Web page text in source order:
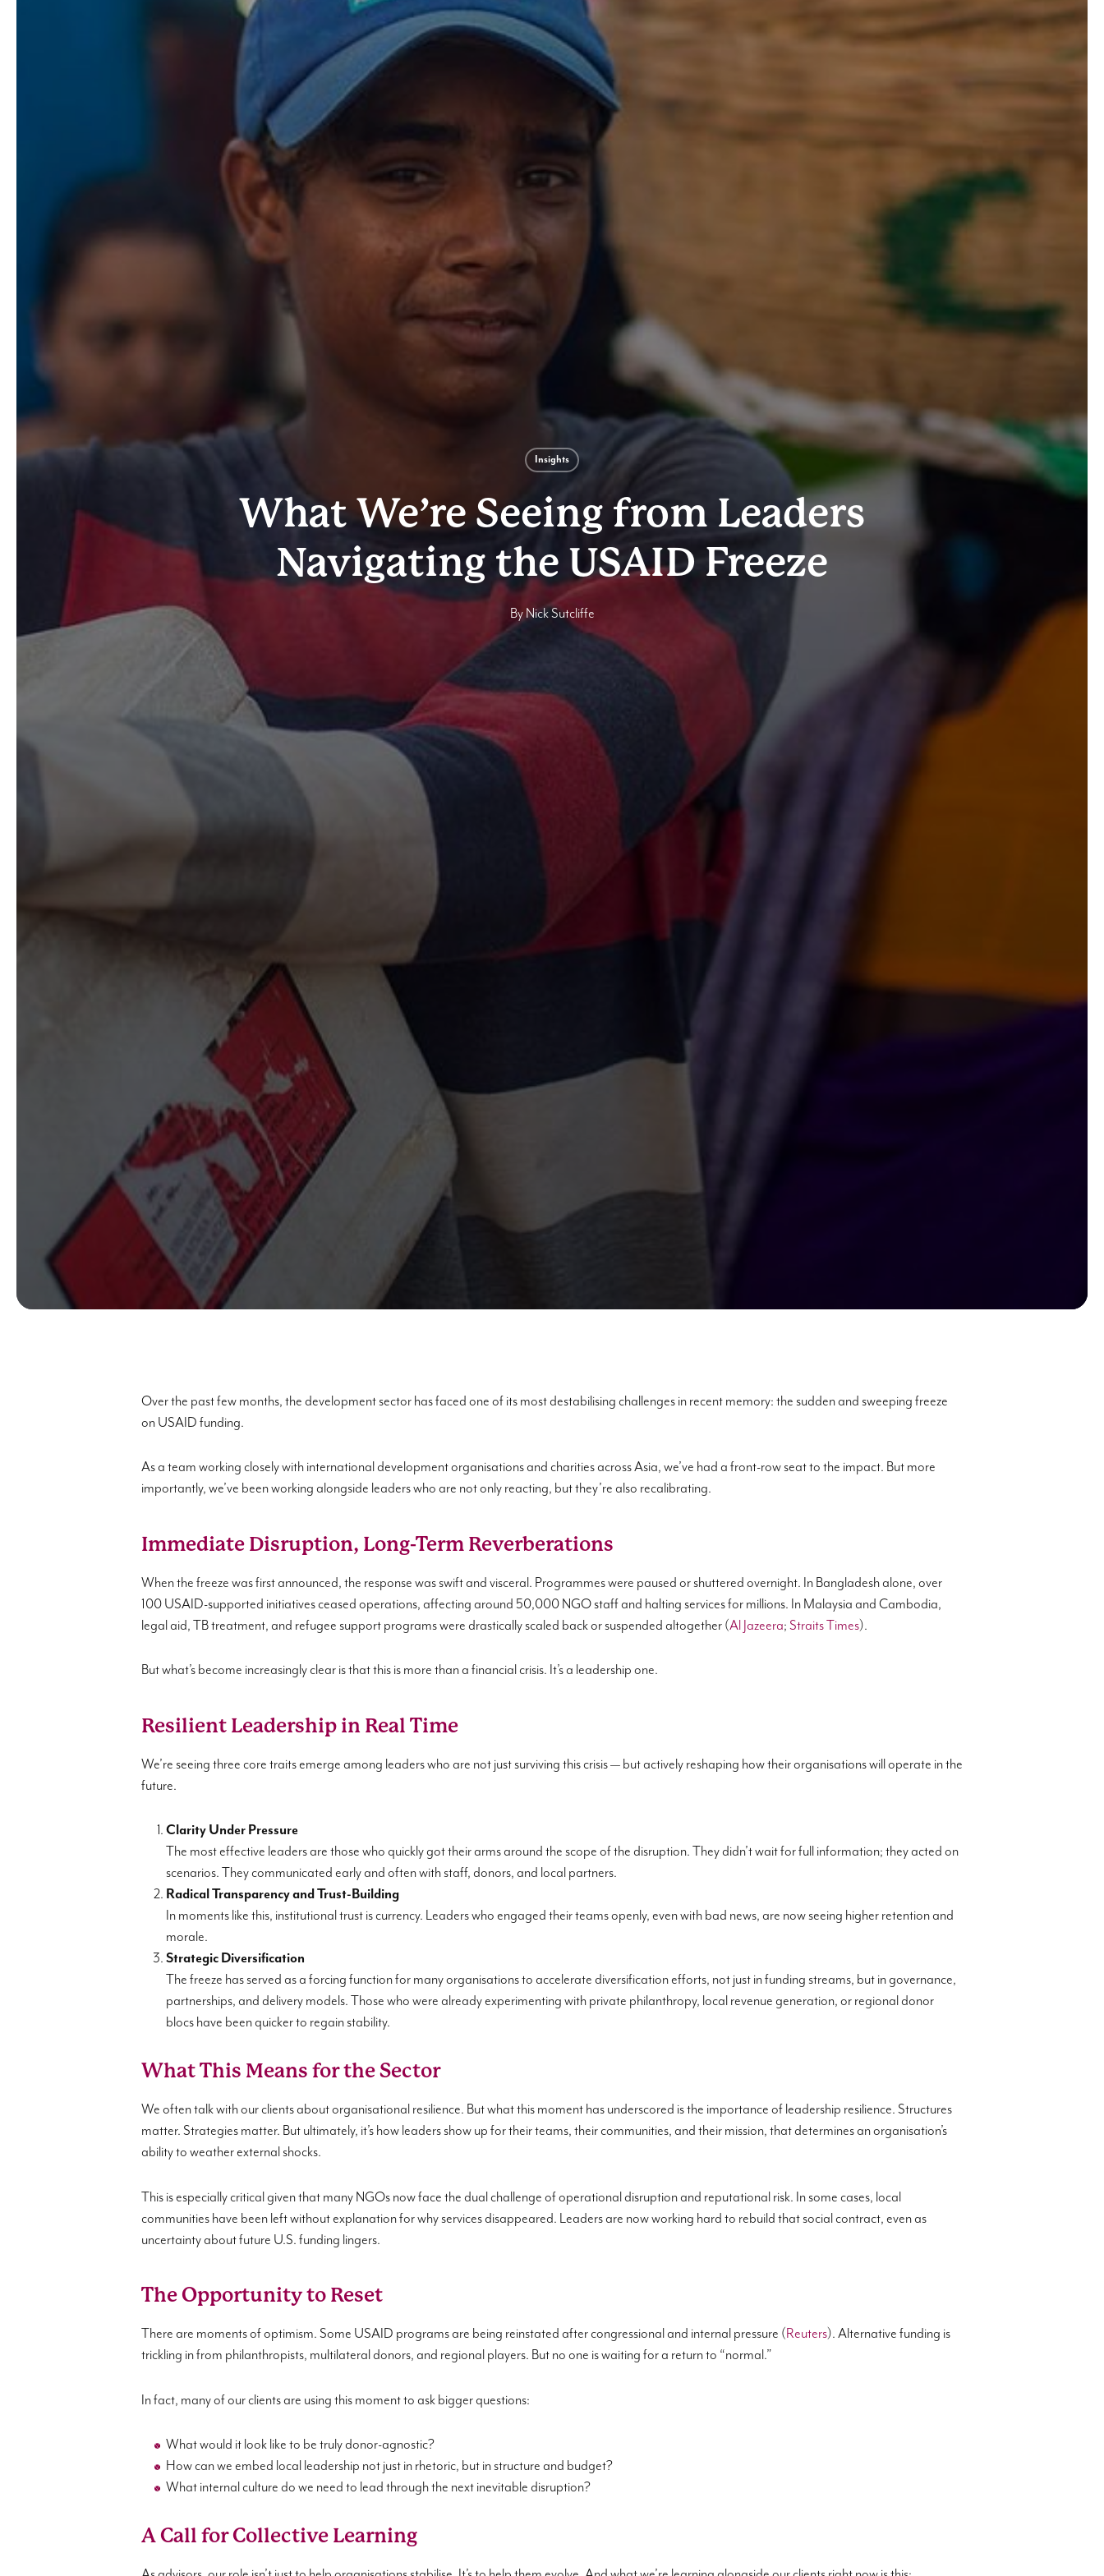
Insights
What We’re Seeing from Leaders
Navigating the USAID Freeze
By Nick Sutcliffe
Over the past few months, the development sector has faced one of its most destabilising challenges in recent memory: the sudden and sweeping freeze
on USAID funding.
As a team working closely with international development organisations and charities across Asia, we’ve had a front-row seat to the impact. But more
importantly, we’ve been working alongside leaders who are not only reacting, but they’re also recalibrating.
Immediate Disruption, Long-Term Reverberations
When the freeze was first announced, the response was swift and visceral. Programmes were paused or shuttered overnight. In Bangladesh alone, over
100 USAID-supported initiatives ceased operations, affecting around 50,000 NGO staff and halting services for millions. In Malaysia and Cambodia,
legal aid, TB treatment, and refugee support programs were drastically scaled back or suspended altogether (Al Jazeera; Straits Times).
But what’s become increasingly clear is that this is more than a financial crisis. It’s a leadership one.
Resilient Leadership in Real Time
We’re seeing three core traits emerge among leaders who are not just surviving this crisis — but actively reshaping how their organisations will operate in the
future.
Clarity Under Pressure
The most effective leaders are those who quickly got their arms around the scope of the disruption. They didn’t wait for full information; they acted on
scenarios. They communicated early and often with staff, donors, and local partners.
Radical Transparency and Trust-Building
In moments like this, institutional trust is currency. Leaders who engaged their teams openly, even with bad news, are now seeing higher retention and
morale.
Strategic Diversification
The freeze has served as a forcing function for many organisations to accelerate diversification efforts, not just in funding streams, but in governance,
partnerships, and delivery models. Those who were already experimenting with private philanthropy, local revenue generation, or regional donor
blocs have been quicker to regain stability.
What This Means for the Sector
We often talk with our clients about organisational resilience. But what this moment has underscored is the importance of leadership resilience. Structures
matter. Strategies matter. But ultimately, it’s how leaders show up for their teams, their communities, and their mission, that determines an organisation’s
ability to weather external shocks.
This is especially critical given that many NGOs now face the dual challenge of operational disruption and reputational risk. In some cases, local
communities have been left without explanation for why services disappeared. Leaders are now working hard to rebuild that social contract, even as
uncertainty about future U.S. funding lingers.
The Opportunity to Reset
There are moments of optimism. Some USAID programs are being reinstated after congressional and internal pressure (Reuters). Alternative funding is
trickling in from philanthropists, multilateral donors, and regional players. But no one is waiting for a return to “normal.”
In fact, many of our clients are using this moment to ask bigger questions:
What would it look like to be truly donor-agnostic?
How can we embed local leadership not just in rhetoric, but in structure and budget?
What internal culture do we need to lead through the next inevitable disruption?
A Call for Collective Learning